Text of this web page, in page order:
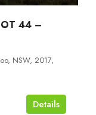
44 –
NSW, 2017,
Details